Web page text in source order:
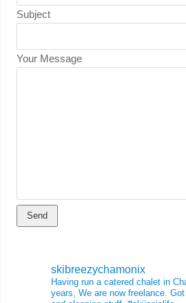
Subject
Your Message
skibreezychamonix
Having run a catered chalet in
years, We are now freelance.